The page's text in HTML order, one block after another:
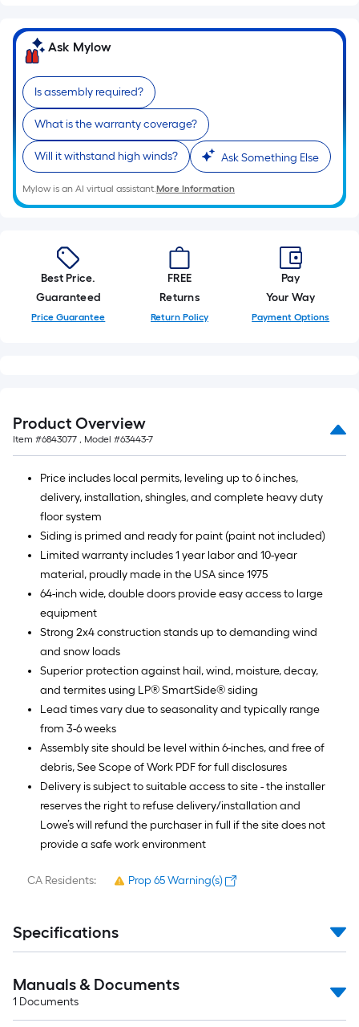
Ask Mylow
Is assembly required?
What is the warranty coverage?
Will it withstand high winds? Ask Something Else
Mylow is an AI virtual assistant.More Information
Best Price.
Guaranteed
Price Guarantee
FREE
Returns
Return Policy
Pay
Your Way
Payment Options
Product Overview
Item #6843077 , Model #63443-7
Price includes local permits, leveling up to 6 inches,
delivery, installation, shingles, and complete heavy duty
floor system
Siding is primed and ready for paint (paint not included)
Limited warranty includes 1 year labor and 10-year
material, proudly made in the USA since 1975
64-inch wide, double doors provide easy access to large
equipment
Strong 2x4 construction stands up to demanding wind
and snow loads
Superior protection against hail, wind, moisture, decay,
and termites using LP® SmartSide® siding
Lead times vary due to seasonality and typically range
from 3-6 weeks
Assembly site should be level within 6-inches, and free of
debris, See Scope of Work PDF for full disclosures
Delivery is subject to suitable access to site - the installer
reserves the right to refuse delivery/installation and
Lowe’s will refund the purchaser in full if the site does not
provide a safe work environment
CA Residents: Prop 65 Warning(s)
Specifications
Manuals & Documents
1 Documents